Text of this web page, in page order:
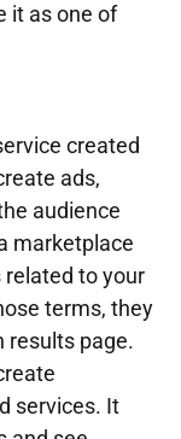
it as one of
created
ads,
audience
marketplace
related to your
terms, they
results page.
services. It